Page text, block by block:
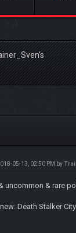
05-13, 02:50 PM by
uncommon & rare
Death Stalker